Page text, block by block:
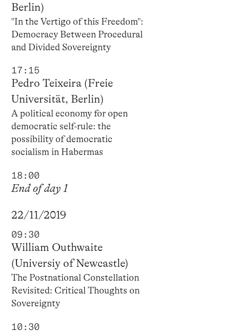
Berlin)
"In the Vertigo of this Freedom":
Democracy Between Procedural
and Divided Sovereignty
17:15
Pedro Teixeira (Freie
Universität, Berlin)
A political economy for open
democratic self-rule: the
possibility of democratic
socialism in Habermas
18:00
End of day 1
22/11/2019
09:30
William Outhwaite
(Universiy of Newcastle)
The Postnational Constellation
Revisited: Critical Thoughts on
Sovereignty
10:30